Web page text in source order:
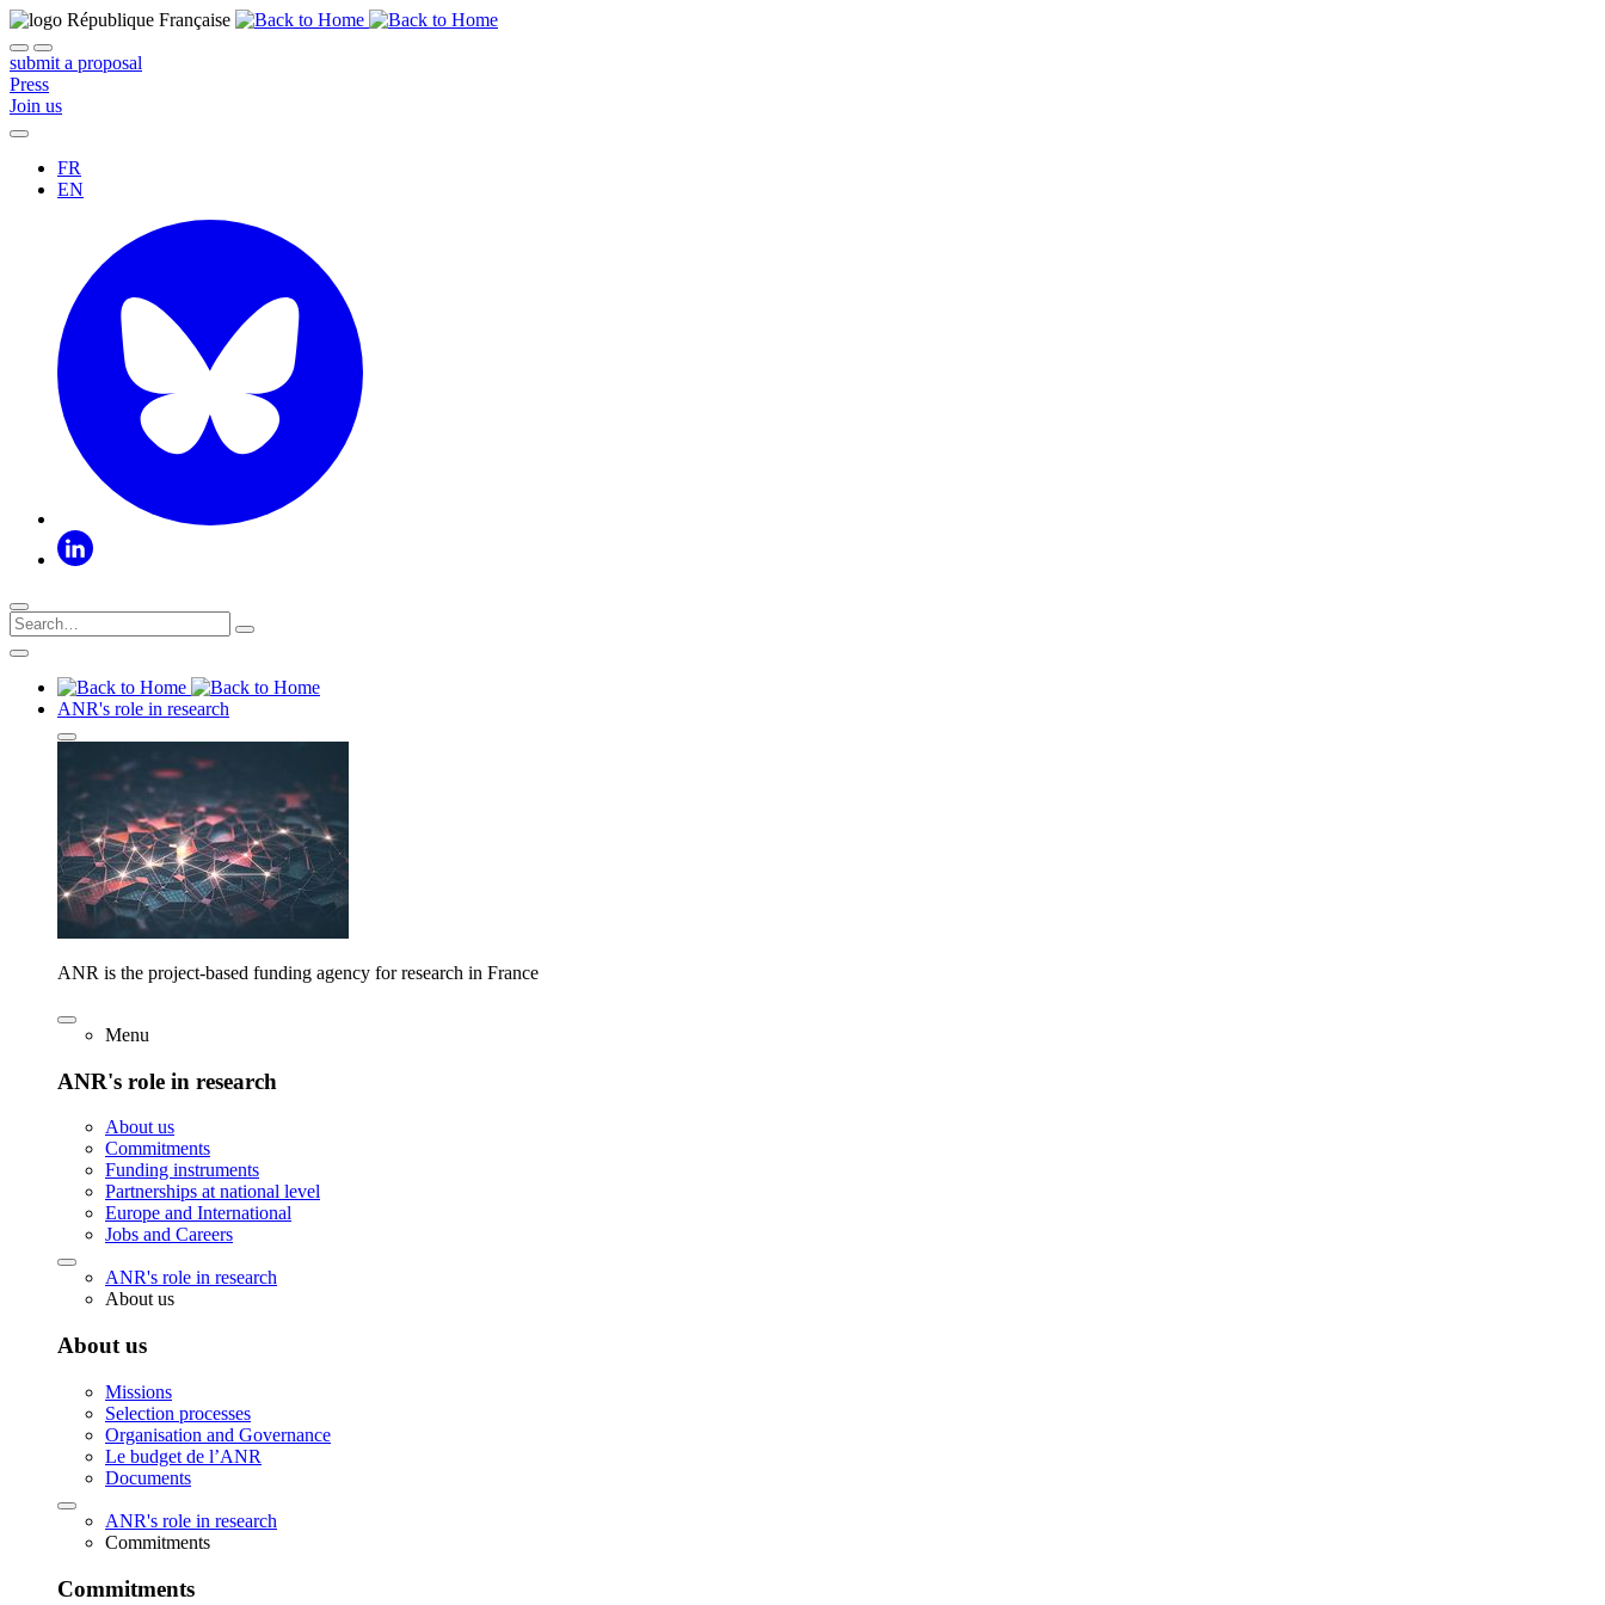
submit a proposal
Press
Join us
FR
EN
ANR's role in research
ANR is the project-based funding agency for research in France
Menu
ANR's role in research
About us
Commitments
Funding instruments
Partnerships at national level
Europe and International
Jobs and Careers
ANR's role in research
About us
About us
Missions
Selection processes
Organisation and Governance
Le budget de l’ANR
Documents
ANR's role in research
Commitments
Commitments